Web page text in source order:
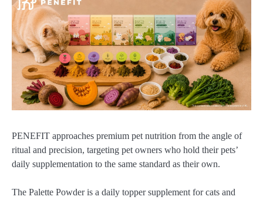
PENEFIT approaches premium pet nutrition from the angle of
ritual and precision, targeting pet owners who hold their pets’
daily supplementation to the same standard as their own.
The Palette Powder is a daily topper supplement for cats and